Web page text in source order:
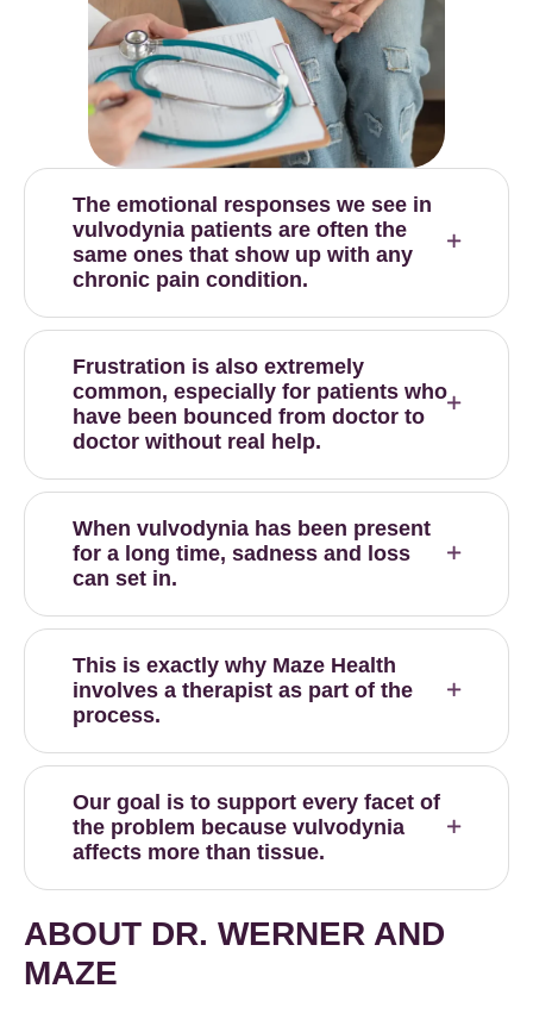
The emotional responses we see in
vulvodynia patients are often the
same ones that show up with any
chronic pain condition.
Frustration is also extremely
common, especially for patients who
have been bounced from doctor to
doctor without real help.
When vulvodynia has been present
for a long time, sadness and loss
can set in.
This is exactly why Maze Health
involves a therapist as part of the
process.
Our goal is to support every facet of
the problem because vulvodynia
affects more than tissue.
ABOUT DR. WERNER AND
MAZE